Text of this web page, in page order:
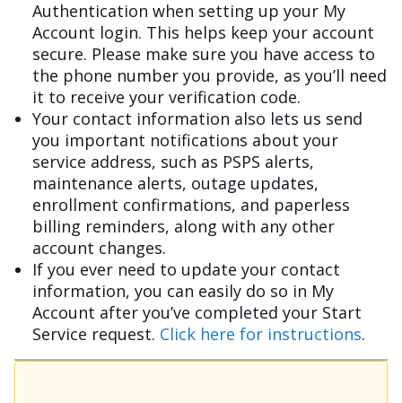
Authentication when setting up your My
Account login. This helps keep your account
secure. Please make sure you have access to
the phone number you provide, as you’ll need
it to receive your verification code.
Your contact information also lets us send
you important notifications about your
service address, such as PSPS alerts,
maintenance alerts, outage updates,
enrollment confirmations, and paperless
billing reminders, along with any other
account changes.
If you ever need to update your contact
information, you can easily do so in My
Account after you’ve completed your Start
Service request. Click here for instructions.